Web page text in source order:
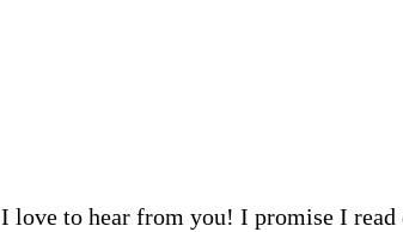
I love to hear from you! I promise I